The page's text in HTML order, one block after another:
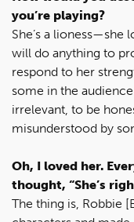
you’re playing?
She’s a lioness—she
will do anything to
respond to her
some in the
irrelevant, to be
misunderstood by
Oh, I loved her.
thought, “She’s
The thing is, Robbie